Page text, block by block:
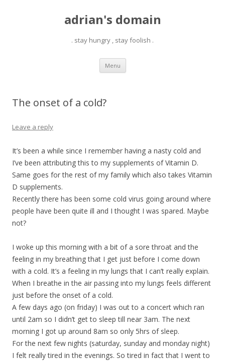
adrian's domain
. stay hungry , stay foolish .
Menu Skip
content
The onset of a cold?
Leave a reply
It’s been a while since I remember having a nasty cold and
I’ve been attributing this to my supplements of Vitamin D.
Same goes for the rest of my family which also takes Vitamin
D supplements.
Recently there has been some cold virus going around where
people have been quite ill and I thought I was spared. Maybe
not?
I woke up this morning with a bit of a sore throat and the
feeling in my breathing that I get just before I come down
with a cold. It’s a feeling in my lungs that I can’t really explain.
When I breathe in the air passing into my lungs feels different
just before the onset of a cold.
A few days ago (on friday) I was out to a concert which ran
until 2am so I didn’t get to sleep till near 3am. The next
morning I got up around 8am so only 5hrs of sleep.
For the next few nights (saturday, sunday and monday night)
I felt really tired in the evenings. So tired in fact that I went to